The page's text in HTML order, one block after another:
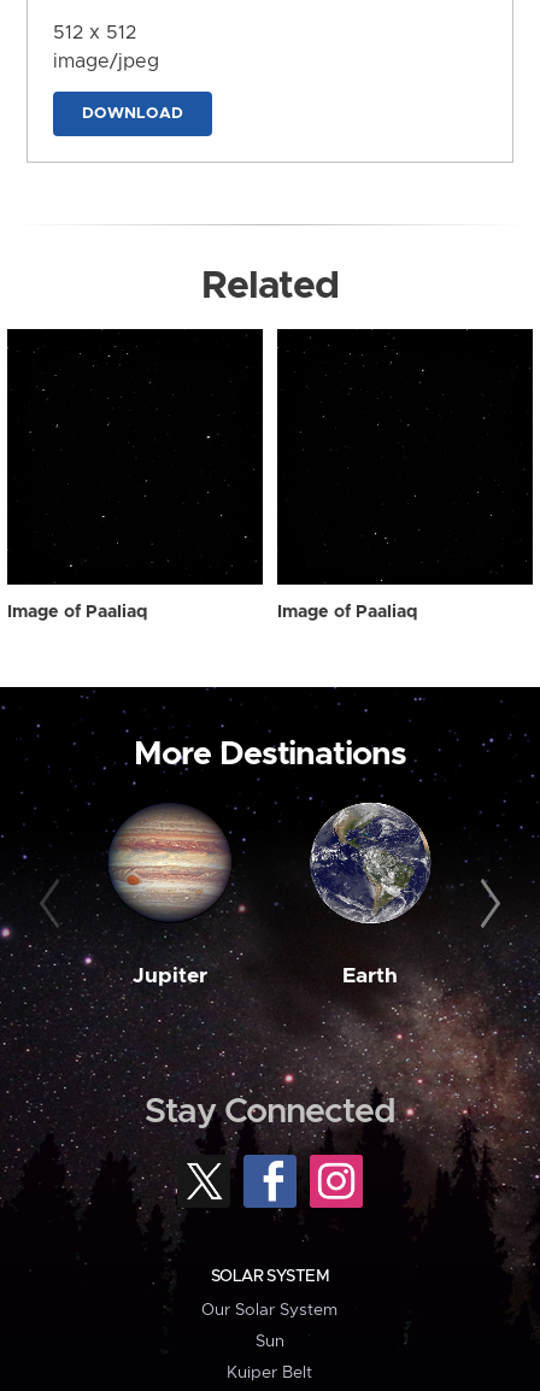
512 x 512
image/jpeg
DOWNLOAD
Related
Image of Paaliaq Image of Paaliaq
More Destinations
Jupiter Earth
Stay Connected
SOLAR SYSTEM
Our Solar System
Sun
Kuiper Belt